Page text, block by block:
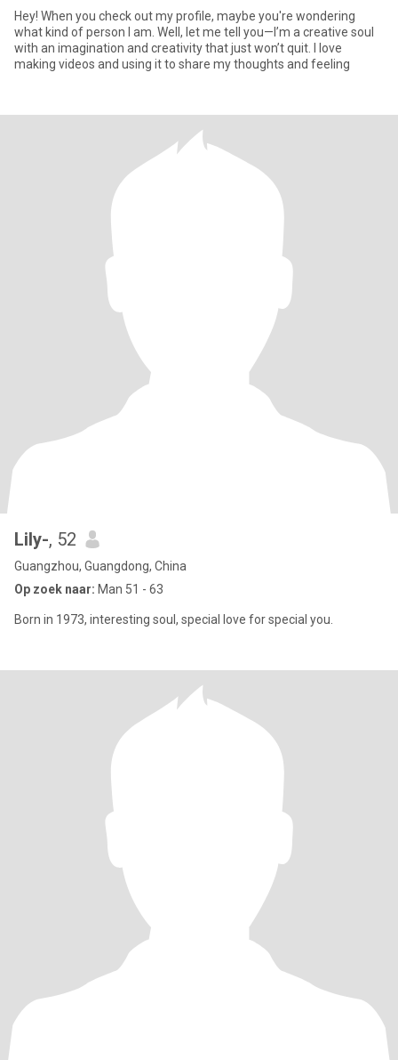
Hey! When you check out my profile, maybe you're wondering
what kind of person I am. Well, let me tell you—I’m a creative soul
with an imagination and creativity that just won’t quit. I love
making videos and using it to share my thoughts and feeling
Lily-, 52
Guangzhou, Guangdong, China
Op zoek naar: Man 51 - 63
Born in 1973, interesting soul, special love for special you.